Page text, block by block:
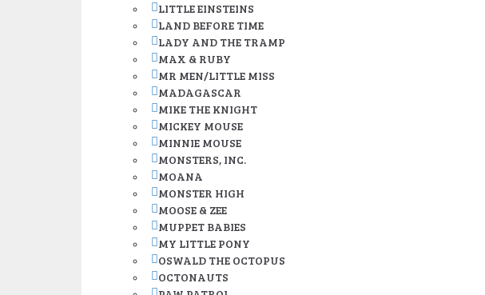
LITTLE EINSTEINS
LAND BEFORE TIME
LADY AND THE TRAMP
MAX & RUBY
MR MEN/LITTLE MISS
MADAGASCAR
MIKE THE KNIGHT
MICKEY MOUSE
MINNIE MOUSE
MONSTERS, INC.
MOANA
MONSTER HIGH
MOOSE & ZEE
MUPPET BABIES
MY LITTLE PONY
OSWALD THE OCTOPUS
OCTONAUTS